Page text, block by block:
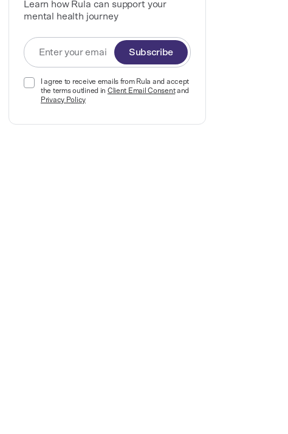
Learn how Rula can support your
mental health journey
Subscribe
I agree to receive emails from Rula and accept
the terms outlined in Client Email Consentand
Privacy Policy